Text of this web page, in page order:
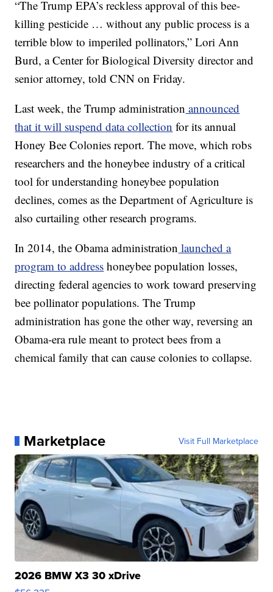
“The Trump EPA’s reckless approval of this bee-
killing pesticide … without any public process is a
terrible blow to imperiled pollinators,” Lori Ann
Burd, a Center for Biological Diversity director and
senior attorney, told CNN on Friday.
Last week, the Trump administration announced
that it will suspend data collection for its annual
Honey Bee Colonies report. The move, which robs
researchers and the honeybee industry of a critical
tool for understanding honeybee population
declines, comes as the Department of Agriculture is
also curtailing other research programs.
In 2014, the Obama administration launched a
program to address honeybee population losses,
directing federal agencies to work toward preserving
bee pollinator populations. The Trump
administration has gone the other way, reversing an
Obama-era rule meant to protect bees from a
chemical family that can cause colonies to collapse.
Marketplace Visit Full Marketplace
2026 BMW X3 30 xDrive